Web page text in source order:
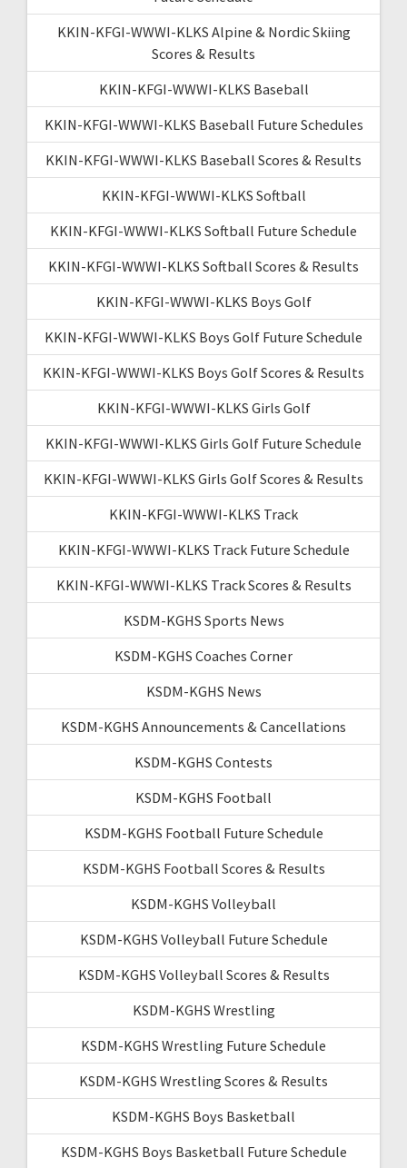
KKIN-KFGI-WWWI-KLKS Alpine & Nordic Skiing
Scores & Results
KKIN-KFGI-WWWI-KLKS Baseball
KKIN-KFGI-WWWI-KLKS Baseball Future Schedules
KKIN-KFGI-WWWI-KLKS Baseball Scores & Results
KKIN-KFGI-WWWI-KLKS Softball
KKIN-KFGI-WWWI-KLKS Softball Future Schedule
KKIN-KFGI-WWWI-KLKS Softball Scores & Results
KKIN-KFGI-WWWI-KLKS Boys Golf
KKIN-KFGI-WWWI-KLKS Boys Golf Future Schedule
KKIN-KFGI-WWWI-KLKS Boys Golf Scores & Results
KKIN-KFGI-WWWI-KLKS Girls Golf
KKIN-KFGI-WWWI-KLKS Girls Golf Future Schedule
KKIN-KFGI-WWWI-KLKS Girls Golf Scores & Results
KKIN-KFGI-WWWI-KLKS Track
KKIN-KFGI-WWWI-KLKS Track Future Schedule
KKIN-KFGI-WWWI-KLKS Track Scores & Results
KSDM-KGHS Sports News
KSDM-KGHS Coaches Corner
KSDM-KGHS News
KSDM-KGHS Announcements & Cancellations
KSDM-KGHS Contests
KSDM-KGHS Football
KSDM-KGHS Football Future Schedule
KSDM-KGHS Football Scores & Results
KSDM-KGHS Volleyball
KSDM-KGHS Volleyball Future Schedule
KSDM-KGHS Volleyball Scores & Results
KSDM-KGHS Wrestling
KSDM-KGHS Wrestling Future Schedule
KSDM-KGHS Wrestling Scores & Results
KSDM-KGHS Boys Basketball
KSDM-KGHS Boys Basketball Future Schedule